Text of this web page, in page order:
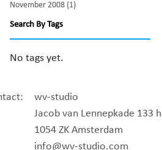
November 2008 (1)
Search By Tags
No tags yet.
wv-studio
Jacob van Lennepkade 133 h
1054 ZK Amsterdam
info@wv-studio.com